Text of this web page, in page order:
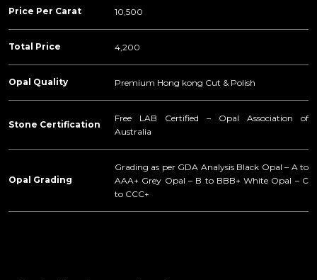
Price Per Carat 10,500
Total Price 4,200
Opal Quality Premium Hong kong Cut & Polish
Stone Certification
Free LAB Certified – Opal Association of
Australia
Opal Grading
Grading as per GDA Analysis Black Opal – A to
AAA+ Grey Opal – B to BBB+ White Opal – C
to CCC+